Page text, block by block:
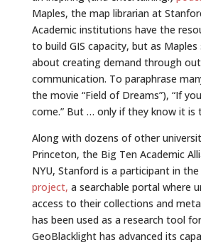
Maples, the map librarian at
Academic institutions have the
to build GIS capacity, but as Maples
about creating demand through
communication. To paraphrase
the movie “Field of Dreams”), “If
come.” But … only if they know it is
Along with dozens of other
Princeton, the Big Ten Academic
NYU, Stanford is a participant in the
project, a searchable portal where
access to their collections and
has been used as a research tool
GeoBlacklight has advanced its